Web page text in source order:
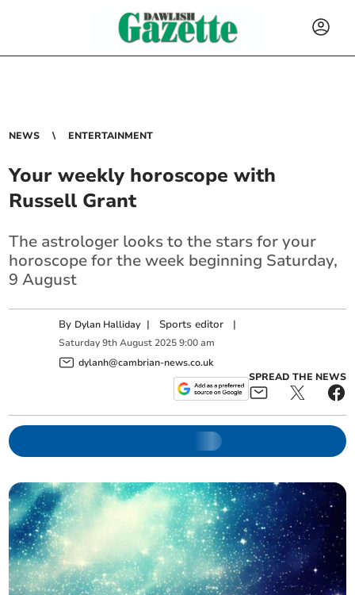
NEWS ENTERTAINMENT
Your weekly horoscope with
Russell Grant
The astrologer looks to the stars for your
horoscope for the week beginning Saturday,
9 August
By Dylan Halliday | Sports editor |
Saturday 9th August 2025 9:00 am
dylanh@cambrian-news.co.uk
SPREAD THE NEWS